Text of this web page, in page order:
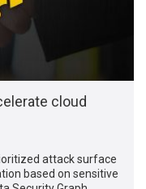
cloud
attack surface
based on sensitive